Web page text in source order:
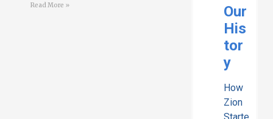
Our
His
tor
y
How
Zion
Starte
Read More »